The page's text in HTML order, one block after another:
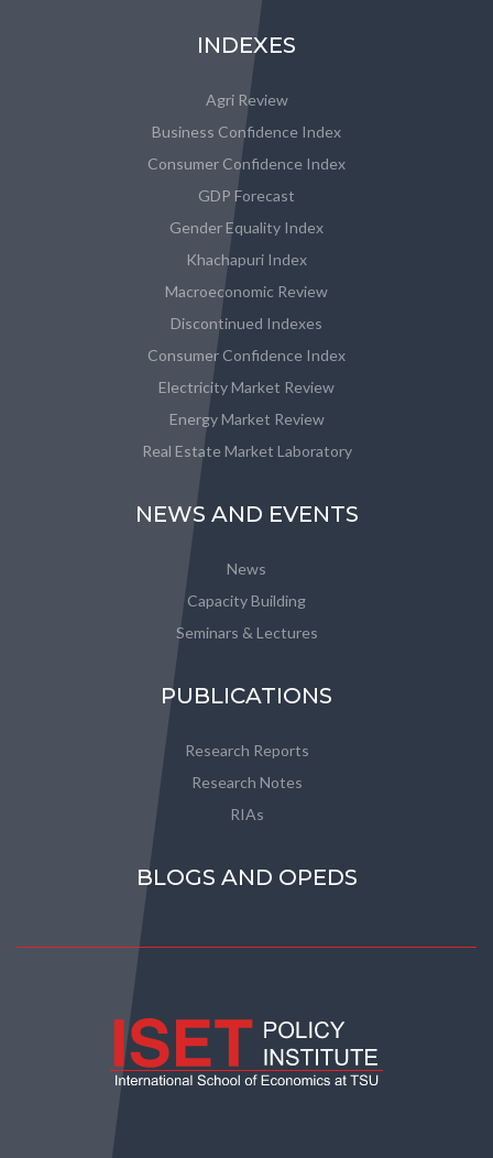
INDEXES
Agri Review
Business Confidence Index
Consumer Confidence Index
GDP Forecast
Gender Equality Index
Khachapuri Index
Macroeconomic Review
Discontinued Indexes
Consumer Confidence Index
Electricity Market Review
Energy Market Review
Real Estate Market Laboratory
NEWS AND EVENTS
News
Capacity Building
Seminars & Lectures
PUBLICATIONS
Research Reports
Research Notes
RIAs
BLOGS AND OPEDS